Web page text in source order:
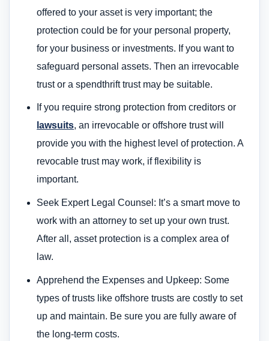
offered to your asset is very important; the
protection could be for your personal property,
for your business or investments. If you want to
safeguard personal assets. Then an irrevocable
trust or a spendthrift trust may be suitable.
If you require strong protection from creditors or
lawsuits, an irrevocable or offshore trust will
provide you with the highest level of protection. A
revocable trust may work, if flexibility is
important.
Seek Expert Legal Counsel: It’s a smart move to
work with an attorney to set up your own trust.
After all, asset protection is a complex area of
law.
Apprehend the Expenses and Upkeep: Some
types of trusts like offshore trusts are costly to set
up and maintain. Be sure you are fully aware of
the long-term costs.